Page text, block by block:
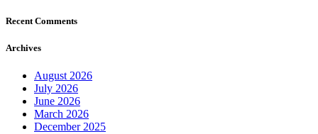
Recent Comments
Archives
August 2026
July 2026
June 2026
March 2026
December 2025